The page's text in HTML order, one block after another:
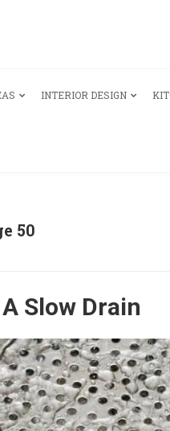
INTERIOR DESIGN
50
Slow Drain